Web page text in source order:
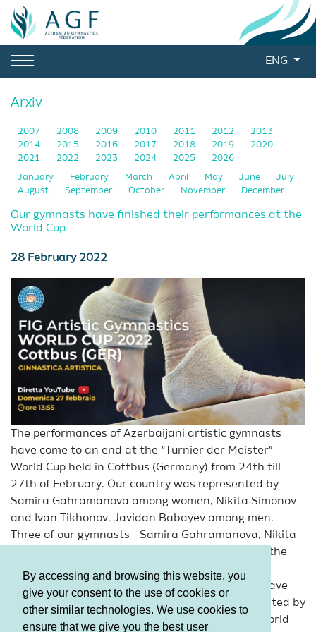
By accessing and browsing this website, you
give your consent to the use of cookies or
other similar technologies. We use cookies to
ensure that we give you the best user
ENG
Arxiv
2007 2008 2009 2010 2011 2012
2013
2014
2015 2016 2017 2018 2019
2020
2021
2022 2023 2024 2025 2026
January February March April May June
July
August
September October November December
Our gymnasts have finished their performances at the
World Cup
28 February 2022
The performances of Azerbaijani artistic gymnasts
have come to an end at the “Turnier der Meister”
World Cup held in Cottbus (Germany) from 24th till
27th of February. Our country was represented by
Samira Gahramanova among women, Nikita Simonov
and Ivan Tikhonov, Javidan Babayev among men.
Three of our gymnasts - Samira Gahramanova, Nikita
Simonov and Ivan Tikhonov – managed to reach the
Apparatus finals in a tense contest.
It should be mentioned that, our gymnasts will have
another test ahead. Our country will be represented by
Nikita Simonov and Ivan Tikhonov at the next World